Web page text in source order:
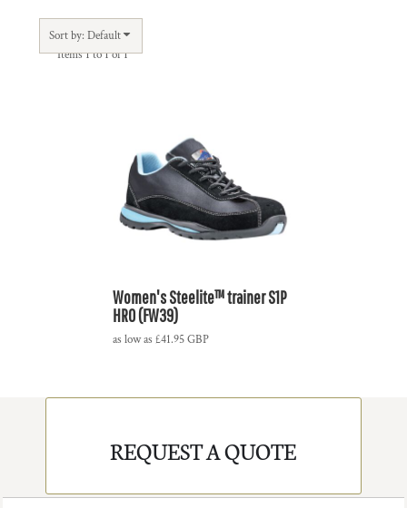
Sort by: Default
Items 1 to 1 of 1
Women's Steelite™ trainer S1P
HRO (FW39)
as low as £41.95GBP
REQUEST A QUOTE